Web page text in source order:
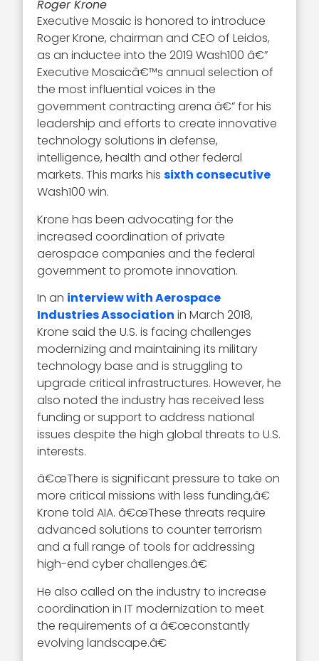
Roger Krone
Executive Mosaic is honored to introduce
Roger Krone, chairman and CEO of Leidos,
as an inductee into the 2019 Wash100 â€”
Executive Mosaicâ€™s annual selection of
the most influential voices in the
government contracting arena â€” for his
leadership and efforts to create innovative
technology solutions in defense,
intelligence, health and other federal
markets. This marks hissixth consecutive
Wash100 win.
Krone has been advocating for the
increased coordination of private
aerospace companies and the federal
government to promote innovation.
In an interview with Aerospace
Industries Association in March 2018,
Krone said the U.S. is facing challenges
modernizing and maintaining its military
technology base and is struggling to
upgrade critical infrastructures. However, he
also noted the industry has received less
funding or support to address national
issues despite the high global threats to U.S.
interests.
â€œThere is significant pressure to take on
more critical missions with less funding,â€
Krone told AIA. â€œThese threats require
advanced solutions to counter terrorism
and a full range of tools for addressing
high-end cyber challenges.â€
He also called on the industry to increase
coordination in IT modernization to meet
the requirements of a â€œconstantly
evolving landscape.â€